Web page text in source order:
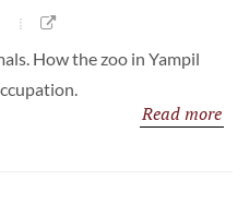
How the zoo in Yampil
Read more